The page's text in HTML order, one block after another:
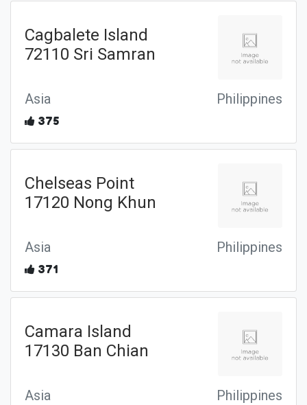
Cagbalete Island
72110 Sri Samran
Asia Philippines
375
Chelseas Point
17120 Nong Khun
Asia Philippines
371
Camara Island
17130 Ban Chian
Asia Philippines